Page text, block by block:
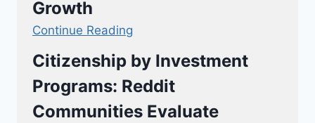
Growth
Continue Reading
Citizenship by Investment
Programs: Reddit
Communities Evaluate